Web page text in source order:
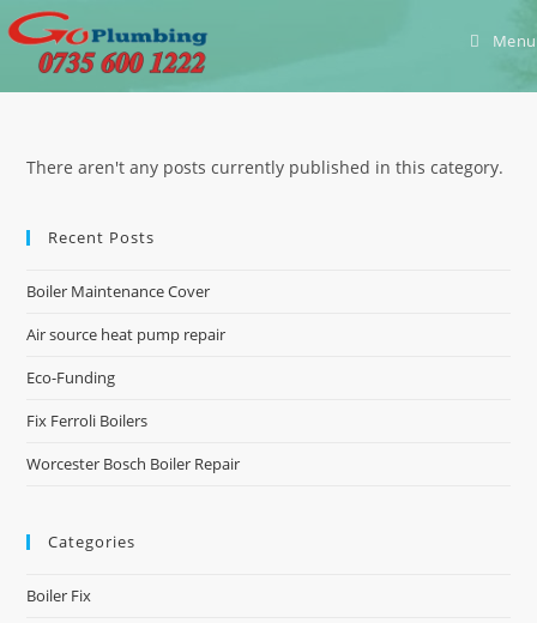
Skip
to
content
Menu
There aren't any posts currently published in this category.
Recent Posts
Boiler Maintenance Cover
Air source heat pump repair
Eco-Funding
Fix Ferroli Boilers
Worcester Bosch Boiler Repair
Categories
Boiler Fix